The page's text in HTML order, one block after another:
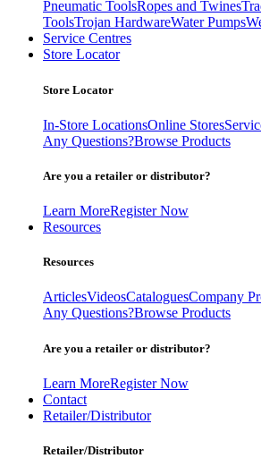
Pneumatic ToolsRopes and Twines
ToolsTrojan HardwareWater Pumps
Service Centres
Store Locator
Store Locator
In-Store LocationsOnline Stores
Any Questions?Browse Products
Are you a retailer or distributor?
Learn MoreRegister Now
Resources
Resources
ArticlesVideosCataloguesCompany
Any Questions?Browse Products
Are you a retailer or distributor?
Learn MoreRegister Now
Contact
Retailer/Distributor
Retailer/Distributor